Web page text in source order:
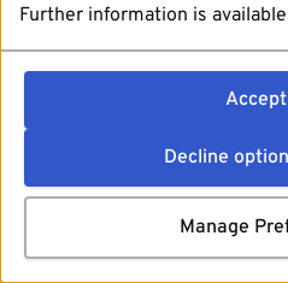
Further information is
Decline
Manage